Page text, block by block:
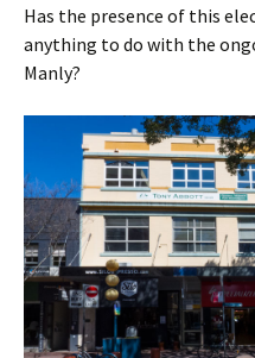
Has the presence of this
anything to do with the
Manly?